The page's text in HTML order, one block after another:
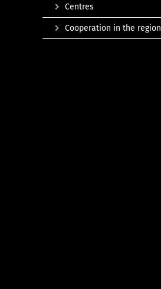
Centres
Cooperation in the region